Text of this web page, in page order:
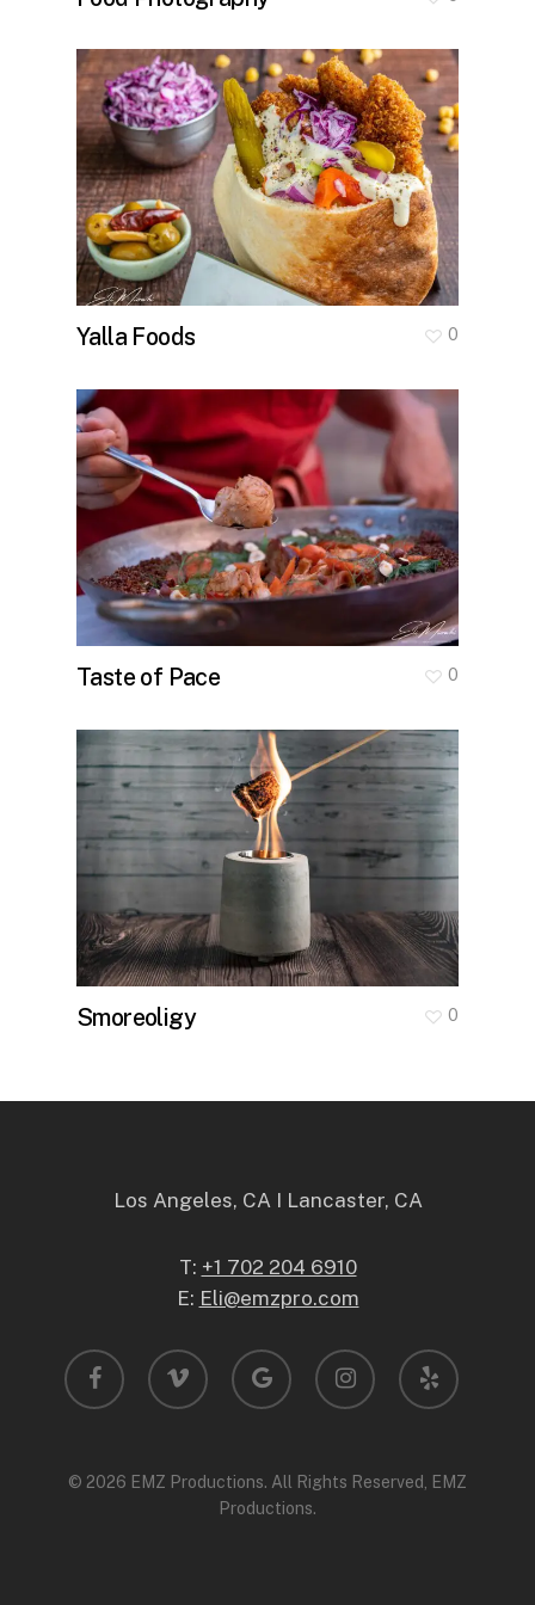
Yalla Foods 0
Taste of Pace 0
Smoreoligy 0
Los Angeles, CA I Lancaster, CA
T: +1 702 204 6910
E: Eli@emzpro.com
facebook vimeo
google-
plus
instagram yelp
© 2026 EMZ Productions. All Rights Reserved, EMZ
Productions.